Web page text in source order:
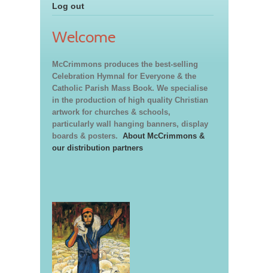
Log out
Welcome
McCrimmons produces the best-selling
Celebration Hymnal for Everyone & the
Catholic Parish Mass Book. We specialise
in the production of high quality Christian
artwork for churches & schools,
particularly wall hanging banners, display
boards & posters. About McCrimmons &
our distribution partners